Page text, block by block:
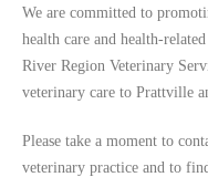
We are committed to
health care and health-
River Region Veterinary
veterinary care to Prattville
Please take a moment to
veterinary practice and to